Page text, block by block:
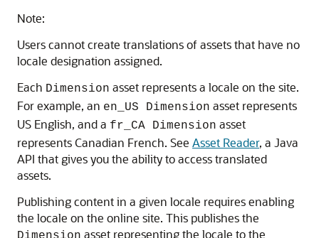
Note:
Users cannot create translations of assets that have no
locale designation assigned.
Each Dimension asset represents a locale on the site.
For example, an en_US Dimension asset represents
US English, and a fr_CA Dimension asset
represents Canadian French. See Asset Reader, a Java
API that gives you the ability to access translated
assets.
Publishing content in a given locale requires enabling
the locale on the online site. This publishes the
asset representing the locale to the